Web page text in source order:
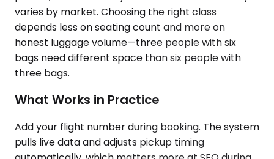
varies by market. Choosing the right class
depends less on seating count and more on
honest luggage volume—three people with six
bags need different space than six people with
three bags.
What Works in Practice
Add your flight number during booking. The system
pulls live data and adjusts pickup timing